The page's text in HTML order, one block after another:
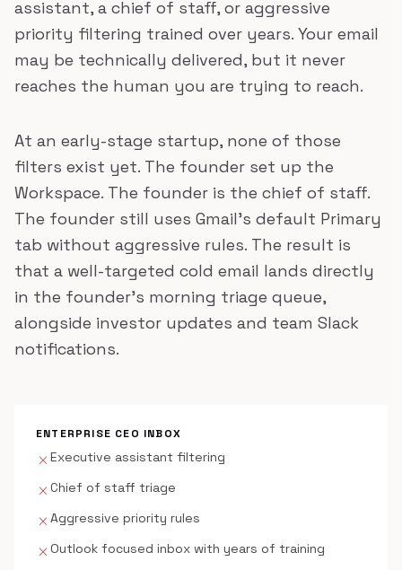
assistant, a chief of staff, or aggressive
priority filtering trained over years. Your email
may be technically delivered, but it never
reaches the human you are trying to reach.
At an early-stage startup, none of those
filters exist yet. The founder set up the
Workspace. The founder is the chief of staff.
The founder still uses Gmail's default Primary
tab without aggressive rules. The result is
that a well-targeted cold email lands directly
in the founder's morning triage queue,
alongside investor updates and team Slack
notifications.
ENTERPRISE CEO INBOX
close Executive assistant filtering
close Chief of staff triage
close Aggressive priority rules
close Outlook focused inbox with years of training